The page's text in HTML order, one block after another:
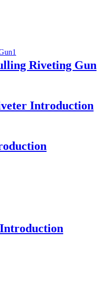
Riveting Gun
Introduction